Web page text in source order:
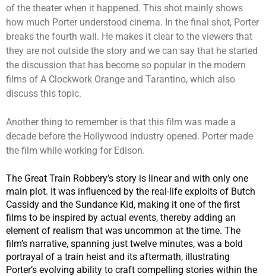
of the theater when it happened. This shot mainly shows
how much Porter understood cinema. In the final shot, Porter
breaks the fourth wall. He makes it clear to the viewers that
they are not outside the story and we can say that he started
the discussion that has become so popular in the modern
films of A Clockwork Orange and Tarantino, which also
discuss this topic.
Another thing to remember is that this film was made a
decade before the Hollywood industry opened. Porter made
the film while working for Edison.
The Great Train Robbery’s story is linear and with only one
main plot. It was influenced by the real-life exploits of Butch
Cassidy and the Sundance Kid, making it one of the first
films to be inspired by actual events, thereby adding an
element of realism that was uncommon at the time. The
film’s narrative, spanning just twelve minutes, was a bold
portrayal of a train heist and its aftermath, illustrating
Porter’s evolving ability to craft compelling stories within the